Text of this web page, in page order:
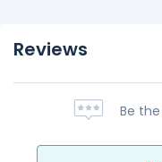
Reviews
Be